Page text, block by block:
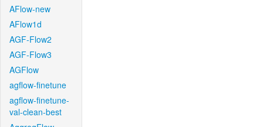
AFlow-new
AFlow1d
AGF-Flow2
AGF-Flow3
AGFlow
agflow-finetune
agflow-finetune-
val-clean-best